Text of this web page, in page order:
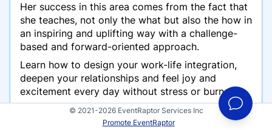
Her success in this area comes from the fact that
she teaches, not only the what but also the how in
an inspiring and uplifting way with a challenge-
based and forward-oriented approach.
Learn how to design your work-life integration,
deepen your relationships and feel joy and
excitement every day without stress or burnout.
Her high level of energy is contagious and you
will leave any interaction with a feeling of
© 2021-2026 EventRaptor Services Inc
Promote EventRaptor